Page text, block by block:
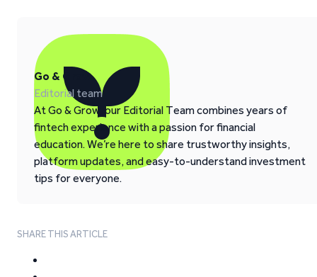
Go & Grow
Editorial team
At Go & Grow, our Editorial Team combines years of
fintech experience with a passion for financial
education. We’re here to share trustworthy insights,
platform updates, and easy-to-understand investment
tips for everyone.
SHARE THIS ARTICLE